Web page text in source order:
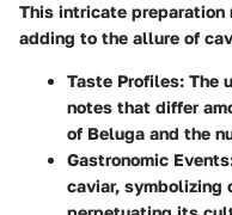
This intricate
adding to the allure of
Taste Profiles: The
notes that differ
of Beluga and the
Gastronomic
caviar, symbolizing